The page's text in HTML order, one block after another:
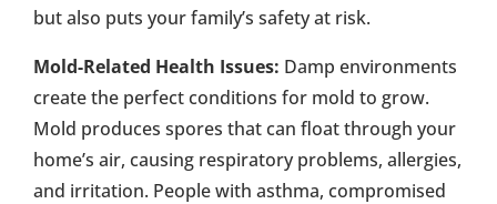
but also puts your family’s safety at risk.
Mold-Related Health Issues: Damp environments
create the perfect conditions for mold to grow.
Mold produces spores that can float through your
home’s air, causing respiratory problems, allergies,
and irritation. People with asthma, compromised